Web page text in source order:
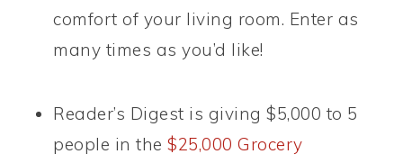
comfort of your living room. Enter as
many times as you’d like!
Reader’s Digest is giving $5,000 to 5
people in the$25,000 Grocery